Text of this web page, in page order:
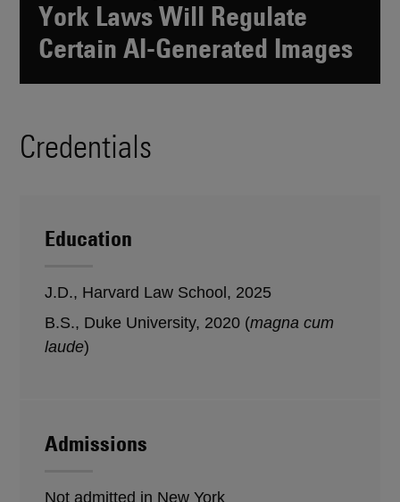
York Laws Will Regulate
Certain AI-Generated Images
Credentials
Education
J.D., Harvard Law School, 2025
B.S., Duke University, 2020 (magna cum
laude)
Admissions
Not admitted in New York